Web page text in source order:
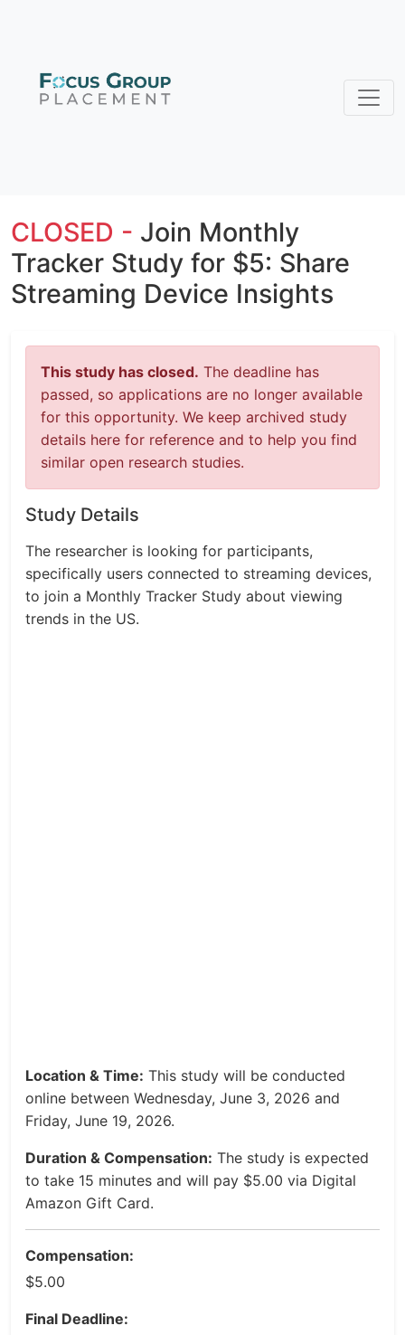
CLOSED - Join Monthly
Tracker Study for $5: Share
Streaming Device Insights
This study has closed. The deadline has
passed, so applications are no longer available
for this opportunity. We keep archived study
details here for reference and to help you find
similar open research studies.
Study Details
The researcher is looking for participants,
specifically users connected to streaming devices,
to join a Monthly Tracker Study about viewing
trends in the US.
Location & Time: This study will be conducted
online between Wednesday, June 3, 2026 and
Friday, June 19, 2026.
Duration & Compensation: The study is expected
to take 15 minutes and will pay $5.00 via Digital
Amazon Gift Card.
Compensation:
$5.00
Final Deadline: